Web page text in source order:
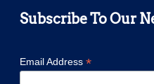
Subscribe To Our
Email Address *